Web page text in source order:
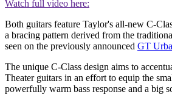
Watch full video here:
Both guitars feature Taylor's all-new C-
a bracing pattern derived from the
seen on the previously announced GT
The unique C-Class design aims to
Theater guitars in an effort to equip the
powerfully warm bass response and a big